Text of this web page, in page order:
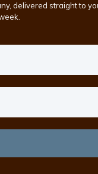
delivered straight to